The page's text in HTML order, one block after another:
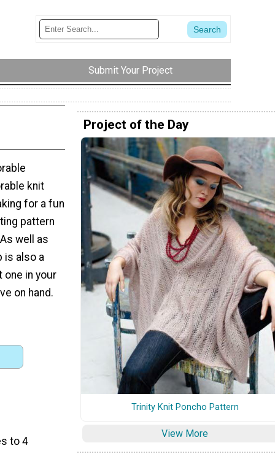
Submit Your Project
knit
for a fun
pattern
well as
is also a
one in your
on hand.
to 4
Project of the Day
Trinity Knit Poncho Pattern
View More